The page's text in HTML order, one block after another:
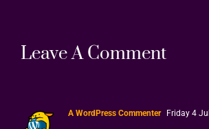
Leave A Comment
A WordPress Commenter Friday 4